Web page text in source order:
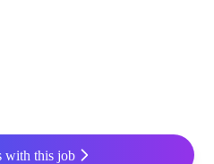
with this job